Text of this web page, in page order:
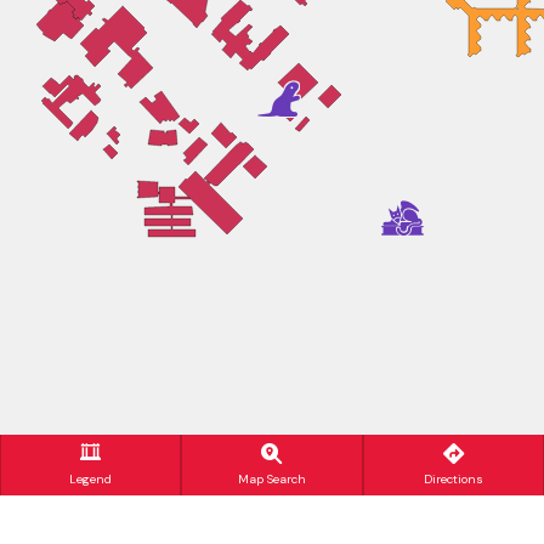
Legend Map Search Directions